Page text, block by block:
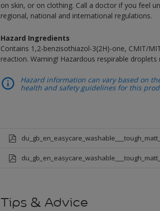
on skin, or on clothing. Call a doctor if you feel
regional, national and international regulations.
Hazard Ingredients
Contains 1,2-benzisothiazol-3(2H)-one, CMIT/
reaction. Warning! Hazardous respirable
Hazard information can vary based on
health and safety guidelines for this
Tips & Advice